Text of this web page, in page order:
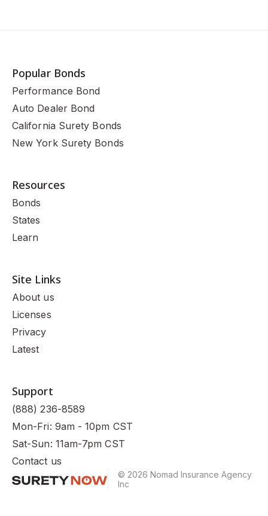
Popular Bonds
Performance Bond
Auto Dealer Bond
California Surety Bonds
New York Surety Bonds
Resources
Bonds
States
Learn
Site Links
About us
Licenses
Privacy
Latest
Support
(888) 236-8589
Mon-Fri: 9am - 10pm CST
Sat-Sun: 11am-7pm CST
Contact us
© 2026 Nomad Insurance Agency
Inc